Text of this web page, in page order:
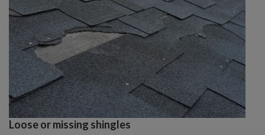
Loose or missing shingles